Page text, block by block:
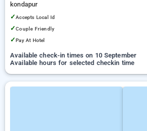
kondapur
✓Accepts Local Id
✓Couple Friendly
✓Pay At Hotel
Available check-in times on 10 September
Available hours for selected checkin time